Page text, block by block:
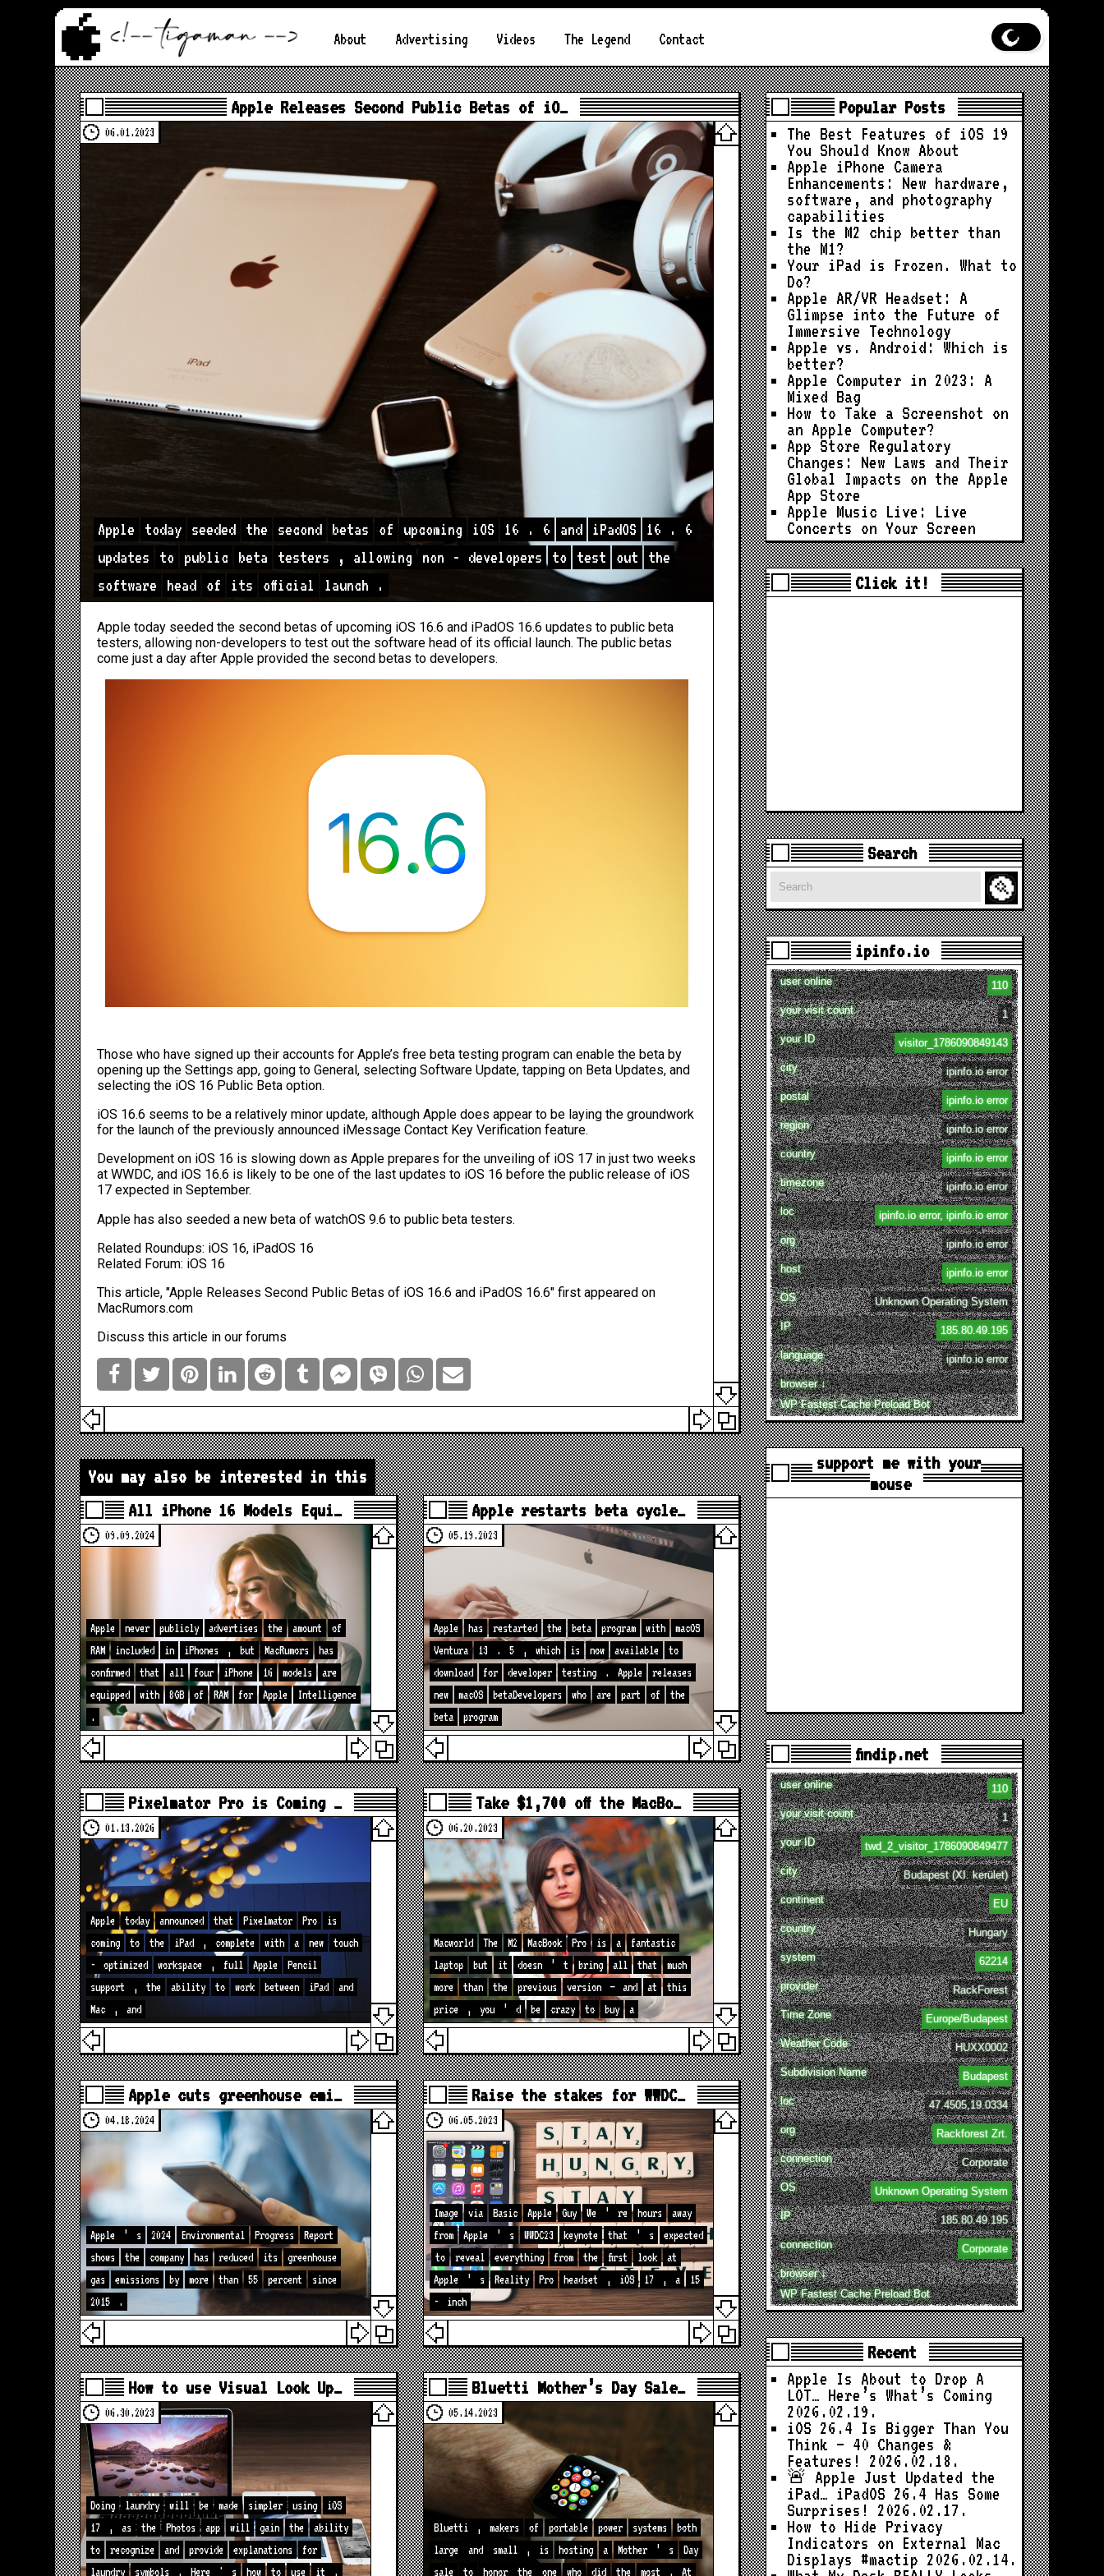
About Advertising Videos The Legend Contact
Apple Releases Second Public Betas of iO…
06.01.2023
Apple today seeded the second betas of upcoming iOS 16 . 6 and iPadOS 16 .
6
updates
to public beta testers , allowing non - developers to test out
the
software
head of its official launch .
Apple today seeded the second betas of upcoming iOS 16.6 and iPadOS 16.6 updates to public beta
testers, allowing non-developers to test out the software head of its official launch. The public betas
come just a day after Apple provided the second betas to developers.
Those who have signed up their accounts for Apple’s free beta testing program can enable the beta by
opening up the Settings app, going to General, selecting Software Update, tapping on Beta Updates, and
selecting the iOS 16 Public Beta option.
iOS 16.6 seems to be a relatively minor update, although Apple does appear to be laying the groundwork
for the launch of the previously announced iMessage Contact Key Verification feature.
Development on ‌iOS 16‌ is slowing down as Apple prepares for the unveiling of iOS 17 in just two weeks
at WWDC, and iOS 16.6 is likely to be one of the last updates to ‌iOS 16‌ before the public release of ‌iOS
17‌ expected in September.
Apple has also seeded a new beta of watchOS 9.6 to public beta testers.
Related Roundups: iOS 16, iPadOS 16
Related Forum: iOS 16
This article, "Apple Releases Second Public Betas of iOS 16.6 and iPadOS 16.6" first appeared on
MacRumors.com
Discuss this article in our forums
You may also be interested in this
All iPhone 16 Models Equi…
09.09.2024
Apple never publicly advertises the amount
of
RAM
included in iPhones , but MacRumors
has
confirmed
that all four iPhone 16 models
are
equipped
with 8GB of RAM for Apple
Intelligence
.
Apple restarts beta cycle…
05.19.2023
Apple has restarted the beta program with
macOS
Ventura
13 . 5 , which is now available
to
download
for developer testing . Apple
releases
new
macOS betaDevelopers who are part of
the
beta
program
Pixelmator Pro is Coming …
01.13.2026
Apple today announced that Pixelmator Pro
is
coming
to the iPad , complete with a new
touch
-
optimized workspace , full Apple
Pencil
support
, the ability to work between iPad
and
Mac
, and
Take $1,700 off the MacBo…
06.20.2023
Macworld The M2 MacBook Pro is a
fantastic
laptop
but it doesn ’ t bring all that
much
more
than the previous version — and at
this
price
, you ’ d be crazy to buy a
Apple cuts greenhouse emi…
04.18.2024
Apple ’ s 2024 Environmental Progress
Report
shows
the company has reduced its
greenhouse
gas
emissions by more than 55 percent
since
2015
.
Raise the stakes for WWDC…
06.05.2023
Image via Basic Apple Guy We ’ re hours
away
from
Apple ’ s WWDC23 keynote that ’ s
expected
to
reveal everything from the first look
at
Apple
’ s Reality Pro headset , iOS 17 , a
15
-
inch
How to use Visual Look Up…
06.30.2023
Doing laundry will be made simpler using
iOS
17
, as the Photos app will gain the
ability
to
recognize and provide explanations
for
laundry
symbols . Here ' s how to use it .
Bluetti Mother’s Day Sale…
05.14.2023
Bluetti , makers of portable power systems
both
large
and small , is hosting a Mother ’ s
Day
sale
to honor the one who did the most . At
Popular Posts
The Best Features of iOS 19
You Should Know About
Apple iPhone Camera
Enhancements: New hardware,
software, and photography
capabilities
Is the M2 chip better than
the M1?
Your iPad is Frozen. What to
Do?
Apple AR/VR Headset: A
Glimpse into the Future of
Immersive Technology
Apple vs. Android: Which is
better?
Apple Computer in 2023: A
Mixed Bag
How to Take a Screenshot on
an Apple Computer?
App Store Regulatory
Changes: New Laws and Their
Global Impacts on the Apple
App Store
Apple Music Live: Live
Concerts on Your Screen
Click it!
Search
Search
ipinfo.io
user online
110
your visit count
1
your ID
visitor_1786090849143
city
ipinfo.io error
postal
ipinfo.io error
region
ipinfo.io error
country
ipinfo.io error
timezone
ipinfo.io error
loc
ipinfo.io error, ipinfo.io error
org
ipinfo.io error
host
ipinfo.io error
OS
Unknown Operating System
IP
185.80.49.195
language
ipinfo.io error
browser ↓
WP Fastest Cache Preload Bot
support me with your
mouse
findip.net
user online
110
your visit count
1
your ID
twd_2_visitor_1786090849477
city
Budapest (XI. kerület)
continent
EU
country
Hungary
system
62214
provider
RackForest
Time Zone
Europe/Budapest
Weather Code
HUXX0002
Subdivision Name
Budapest
loc
47.4505,19.0334
org
Rackforest Zrt.
connection
Corporate
OS
Unknown Operating System
IP
185.80.49.195
connection
Corporate
browser ↓
WP Fastest Cache Preload Bot
Recent
Apple Is About to Drop A
LOT… Here’s What’s Coming
2026.02.19.
iOS 26.4 Is Bigger Than You
Think — 40 Changes &
Features!
2026.02.18.
🚨 Apple Just Updated the
iPad… iPadOS 26.4 Has Some
Surprises!
2026.02.17.
How to Hide Privacy
Indicators on External Mac
Displays #mactip 2026.02.14.